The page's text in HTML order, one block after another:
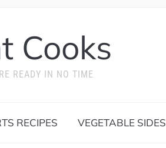
Cooks
READY IN NO TIME
RECIPES VEGETABLE SIDES